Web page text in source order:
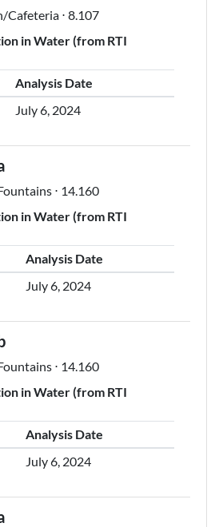
Cafeteria ⋅ 8.107
in Water (from RTI
Analysis Date
July 6, 2024
⋅ 14.160
in Water (from RTI
Analysis Date
July 6, 2024
⋅ 14.160
in Water (from RTI
Analysis Date
July 6, 2024